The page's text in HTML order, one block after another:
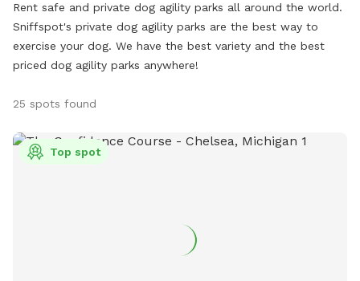
Rent safe and private dog agility parks all around the world.
Sniffspot's private dog agility parks are the best way to
exercise your dog. We have the best variety and the best
priced dog agility parks anywhere!
25 spots found
Top spot